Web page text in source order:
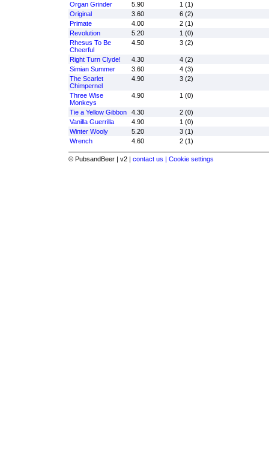
Organ Grinder
5.90
1 (1)
Original
3.60
6 (2)
Primate
4.00
2 (1)
Revolution
5.20
1 (0)
Rhesus To Be
Cheerful
4.50 3 (2)
Right Turn Clyde! 4.30
4 (2)
Simian Summer
3.60
4 (3)
The Scarlet
Chimpernel
4.90 3 (2)
Three Wise
Monkeys
4.90 1 (0)
Tie a Yellow Gibbon 4.30
2 (0)
Vanilla Guerrilla
4.90
1 (0)
Winter Wooly
5.20
3 (1)
Wrench
4.60 2 (1)
© PubsandBeer | v2 | contact us | Cookie settings